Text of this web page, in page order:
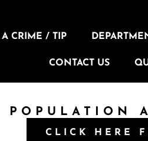
A CRIME / TIP
CONTACT US
POPULATION
CLICK HERE